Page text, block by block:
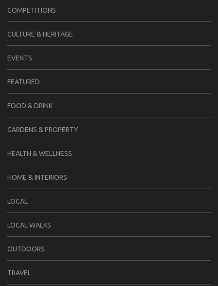
COMPETITIONS
CULTURE & HERITAGE
EVENTS
FEATURED
FOOD & DRINK
GARDENS & PROPERTY
HEALTH & WELLNESS
HOME & INTERIORS
LOCAL
LOCAL WALKS
OUTDOORS
TRAVEL